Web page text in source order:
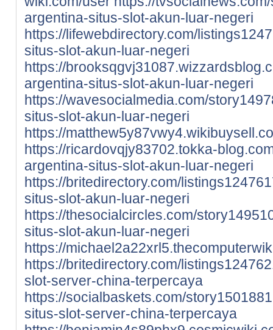
argentina-situs-slot-akun-luar-negeri
https://lifewebdirectory.com/
situs-slot-akun-luar-negeri
https://
argentina-situs-slot-akun-luar-negeri
https://wavesocialmedia.com/
situs-slot-akun-luar-negeri
https://
https://ricardovqjy83702.tokka-
argentina-situs-slot-akun-luar-negeri
https://britedirectory.com/
situs-slot-akun-luar-negeri
https://thesocialcircles.com/
situs-slot-akun-luar-negeri
https://
https://britedirectory.com/
slot-server-china-terpercaya
https://socialbaskets.com/
situs-slot-server-china-terpercaya